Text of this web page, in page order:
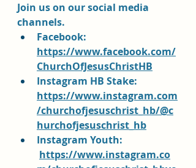
Join us on our social media
channels.
Facebook:
https://www.facebook.com/
ChurchOfJesusChristHB
Instagram HB Stake:
https://www.instagram.com
/churchofjesuschrist_hb/@c
hurchofjesuschrist_hb
Instagram Youth:
https://www.instagram.co